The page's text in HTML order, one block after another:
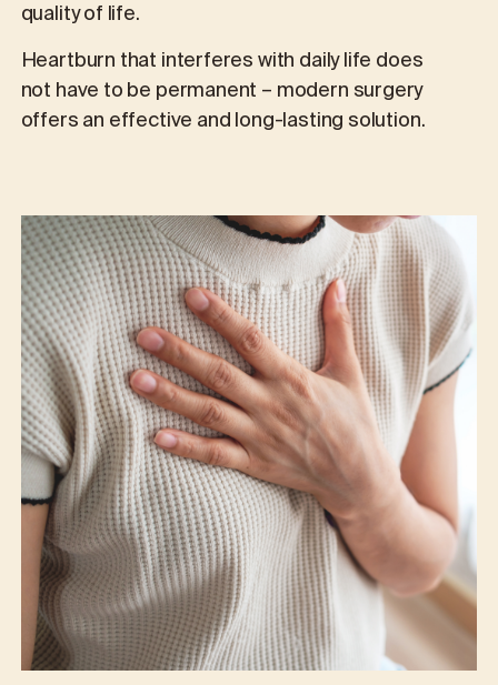
quality of life.
Heartburn that interferes with daily life does
not have to be permanent – modern surgery
offers an effective and long-lasting solution.